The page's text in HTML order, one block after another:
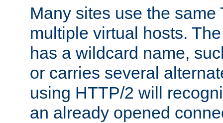
Many sites use the same
multiple virtual hosts.
has a wildcard name,
or carries several
using HTTP/2 will
an already opened